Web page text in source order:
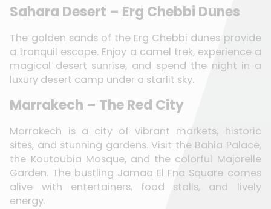
Sahara Desert – Erg Chebbi Dunes
The golden sands of the Erg Chebbi dunes provide
a tranquil escape. Enjoy a camel trek, experience a
magical desert sunrise, and spend the night in a
luxury desert camp under a starlit sky.
Marrakech – The Red City
Marrakech is a city of vibrant markets, historic
sites, and stunning gardens. Visit the Bahia Palace,
the Koutoubia Mosque, and the colorful Majorelle
Garden. The bustling Jamaa El Fna Square comes
alive with entertainers, food stalls, and lively
energy.